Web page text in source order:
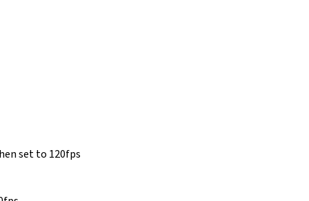
set to 120fps